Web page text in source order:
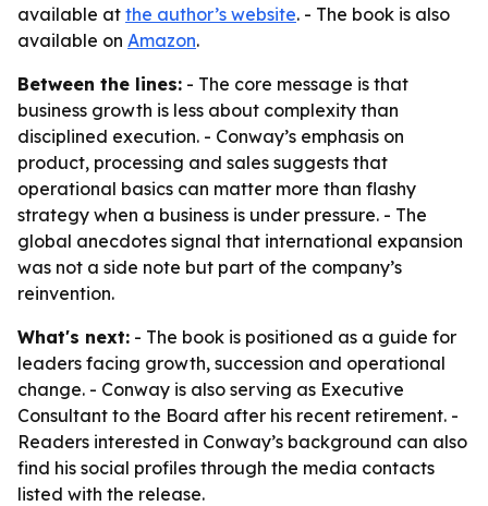
available at the author’s website. - The book is also
available on Amazon.
Between the lines: - The core message is that
business growth is less about complexity than
disciplined execution. - Conway’s emphasis on
product, processing and sales suggests that
operational basics can matter more than flashy
strategy when a business is under pressure. - The
global anecdotes signal that international expansion
was not a side note but part of the company’s
reinvention.
What's next: - The book is positioned as a guide for
leaders facing growth, succession and operational
change. - Conway is also serving as Executive
Consultant to the Board after his recent retirement. -
Readers interested in Conway’s background can also
find his social profiles through the media contacts
listed with the release.